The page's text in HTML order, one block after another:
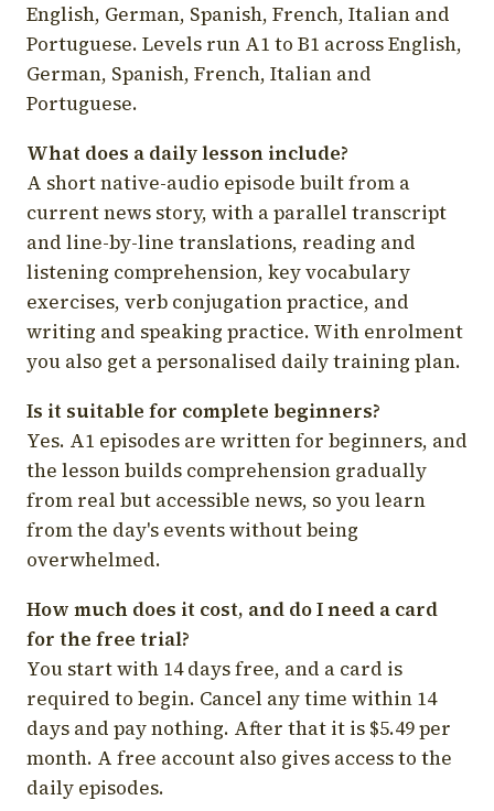
English, German, Spanish, French, Italian and
Portuguese. Levels run A1 to B1 across English,
German, Spanish, French, Italian and
Portuguese.
What does a daily lesson include?
A short native-audio episode built from a
current news story, with a parallel transcript
and line-by-line translations, reading and
listening comprehension, key vocabulary
exercises, verb conjugation practice, and
writing and speaking practice. With enrolment
you also get a personalised daily training plan.
Is it suitable for complete beginners?
Yes. A1 episodes are written for beginners, and
the lesson builds comprehension gradually
from real but accessible news, so you learn
from the day's events without being
overwhelmed.
How much does it cost, and do I need a card
for the free trial?
You start with 14 days free, and a card is
required to begin. Cancel any time within 14
days and pay nothing. After that it is $5.49 per
month. A free account also gives access to the
daily episodes.